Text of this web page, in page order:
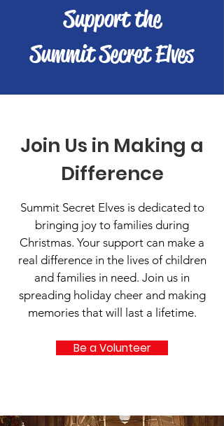
Support the
Summit Secret Elves
Join Us in Making a
Difference
Summit Secret Elves is dedicated to
bringing joy to families during
Christmas. Your support can make a
real difference in the lives of children
and families in need. Join us in
spreading holiday cheer and making
memories that will last a lifetime.
Be a Volunteer